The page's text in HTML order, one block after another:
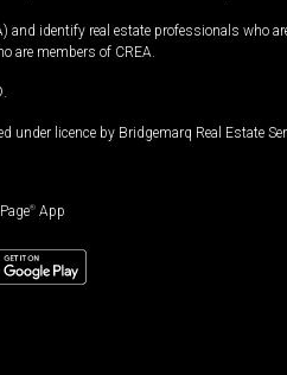
and identify real estate professionals who
are members of CREA.
under licence by Bridgemarq Real Estate
® App